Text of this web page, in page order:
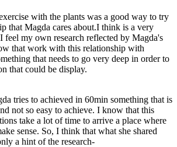
with the plants was a good way to try
that Magda cares about.I think is a very
feel my own research reflected by Magda's
that work with this relationship with
that needs to go very deep in order to
that could be display.
tries to achieved in 60min something that is
not so easy to achieve. I know that this
take a lot of time to arrive a place where
sense. So, I think that what she shared
a hint of the research-